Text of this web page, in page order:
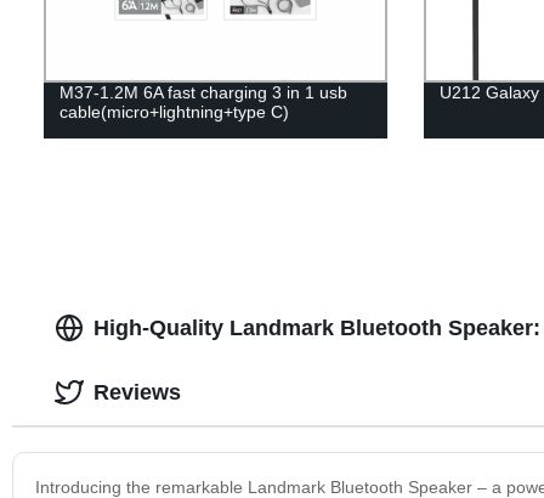
M37-1.2M 6A fast charging 3 in 1 usb
cable(micro+lightning+type C)
U212
High-Quality Landmark Bluetooth
Introducing the remarkable Landmark Bluetooth Speaker – a
Reviews